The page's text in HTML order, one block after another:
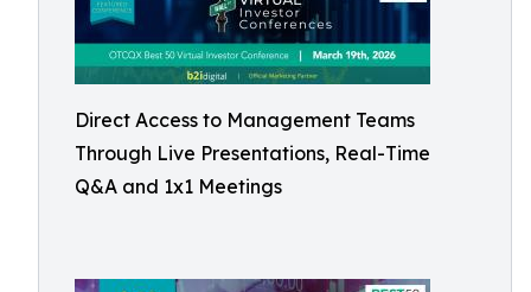
Direct Access to Management Teams
Through Live Presentations, Real-Time
Q&A and 1x1 Meetings